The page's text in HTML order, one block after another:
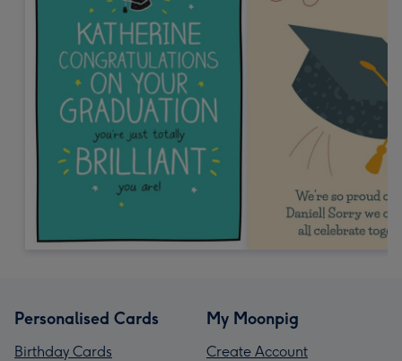
Personalised Cards
Birthday Cards
My Moonpig
Create Account